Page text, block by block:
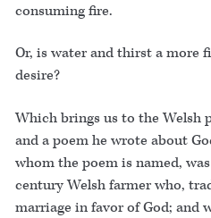
consuming fire.
Or, is water and thirst a more
desire?
Which brings us to the Welsh
and a poem he wrote about
whom the poem is named,
century Welsh farmer who,
marriage in favor of God; and